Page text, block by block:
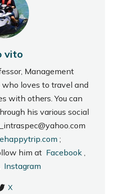
vito
Management
loves to travel and
with others. You can
his various social
;
him at Facebook,
Instagram
X